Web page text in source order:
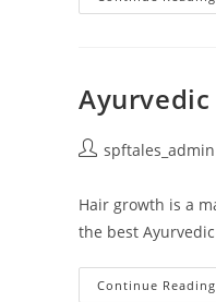
spftales_admin
Hair growth is a
the best
Continue Reading